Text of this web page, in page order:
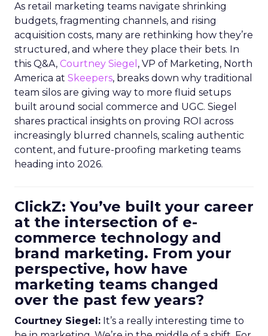
As retail marketing teams navigate shrinking
budgets, fragmenting channels, and rising
acquisition costs, many are rethinking how they’re
structured, and where they place their bets. In
this Q&A, Courtney Siegel , VP of Marketing, North
America at Skeepers, breaks down why traditional
team silos are giving way to more fluid setups
built around social commerce and UGC. Siegel
shares practical insights on proving ROI across
increasingly blurred channels, scaling authentic
content, and future-proofing marketing teams
heading into 2026.
ClickZ: You’ve built your career
at the intersection of e-
commerce technology and
brand marketing. From your
perspective, how have
marketing teams changed
over the past few years?
Courtney Siegel: It’s a really interesting time to